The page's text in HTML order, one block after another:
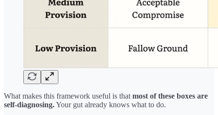
What makes this framework useful is that most of these boxes are
self-diagnosing.Your gut already knows what to do.